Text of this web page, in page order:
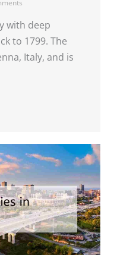
with deep
to 1799. The
Italy, and is